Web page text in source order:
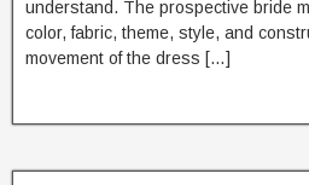
understand. The prospective bride
color, fabric, theme, style, and
movement of the dress […]